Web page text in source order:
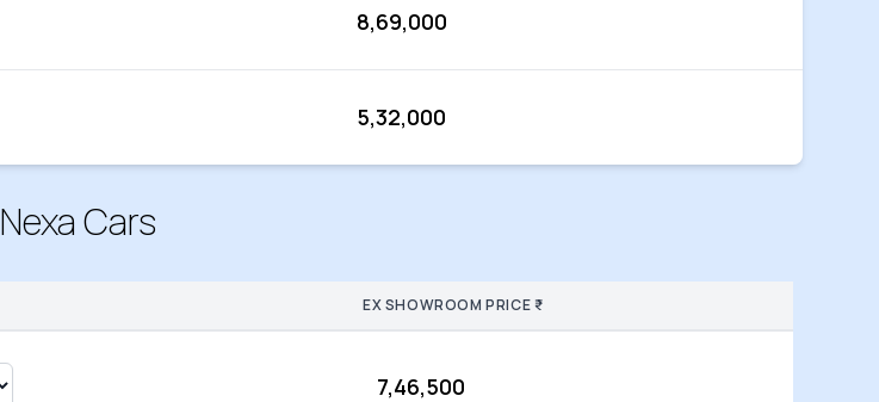
8,69,000
5,32,000
Nexa Cars
EX SHOWROOM PRICE ₹
7,46,500